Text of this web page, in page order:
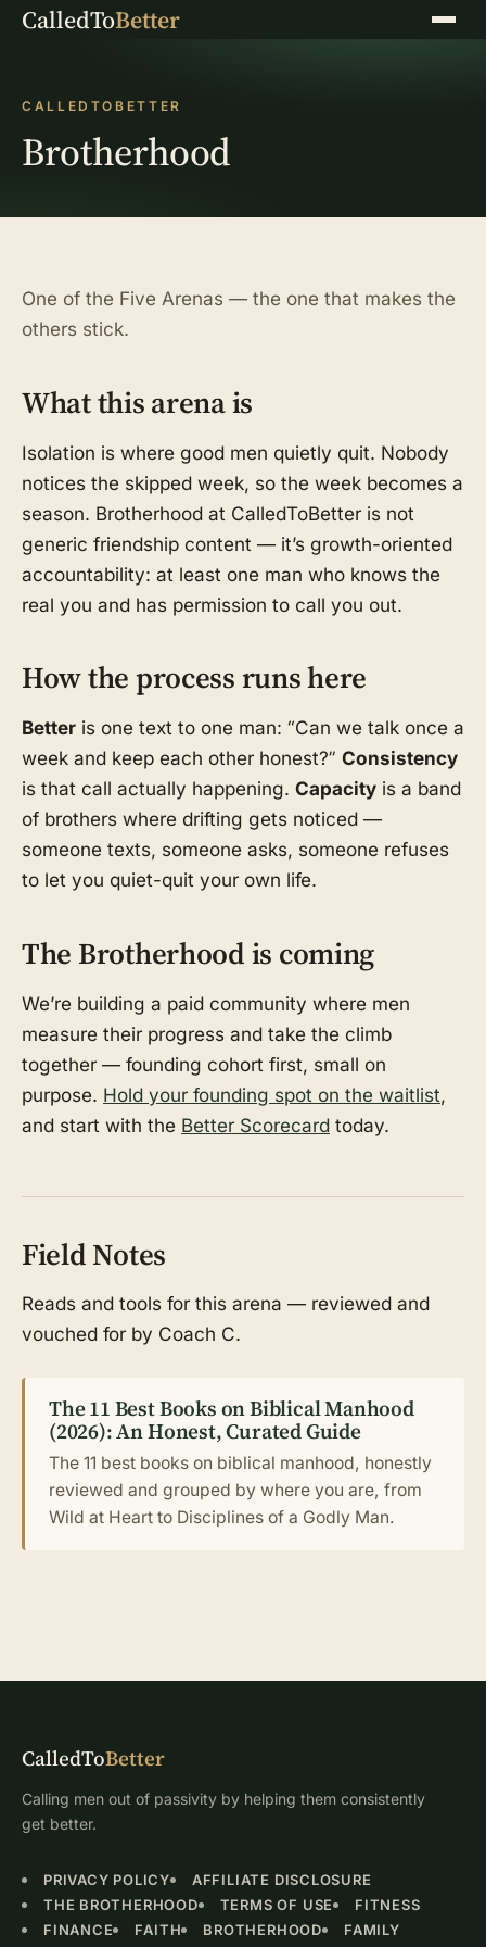
CalledToBetter Menu
CALLEDTOBETTER
Brotherhood
One of the Five Arenas — the one that makes the
others stick.
What this arena is
Isolation is where good men quietly quit. Nobody
notices the skipped week, so the week becomes a
season. Brotherhood at CalledToBetter is not
generic friendship content — it’s growth-oriented
accountability: at least one man who knows the
real you and has permission to call you out.
How the process runs here
Better is one text to one man: “Can we talk once a
week and keep each other honest?” Consistency
is that call actually happening. Capacity is a band
of brothers where drifting gets noticed —
someone texts, someone asks, someone refuses
to let you quiet-quit your own life.
The Brotherhood is coming
We’re building a paid community where men
measure their progress and take the climb
together — founding cohort first, small on
purpose. Hold your founding spot on the waitlist,
and start with the Better Scorecard today.
Field Notes
Reads and tools for this arena — reviewed and
vouched for by Coach C.
The 11 Best Books on Biblical Manhood
(2026): An Honest, Curated Guide
The 11 best books on biblical manhood, honestly
reviewed and grouped by where you are, from
Wild at Heart to Disciplines of a Godly Man.
CalledToBetter
Calling men out of passivity by helping them consistently
get better.
PRIVACY POLICY
AFFILIATE DISCLOSURE
THE BROTHERHOOD
TERMS OF USE
FITNESS
FINANCE
FAITH BROTHERHOOD FAMILY